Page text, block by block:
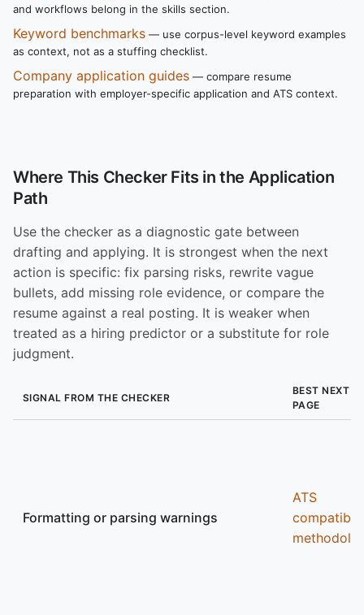
and workflows belong in the skills section.
Keyword benchmarks — use corpus-level keyword examples
as context, not as a stuffing checklist.
Company application guides — compare resume
preparation with employer-specific application and ATS context.
Where This Checker Fits in the Application
Path
Use the checker as a diagnostic gate between
drafting and applying. It is strongest when the next
action is specific: fix parsing risks, rewrite vague
bullets, add missing role evidence, or compare the
resume against a real posting. It is weaker when
treated as a hiring predictor or a substitute for role
judgment.
SIGNAL FROM THE CHECKER
BEST NEXT
PAGE
Formatting or parsing warnings
ATS